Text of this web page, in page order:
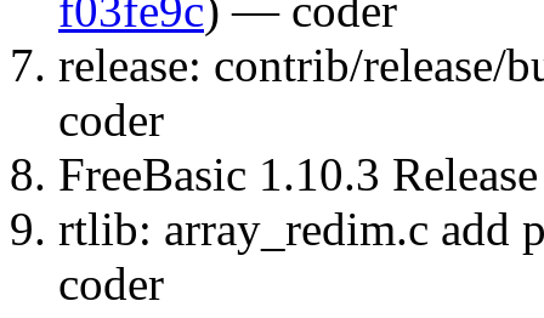
release: contrib/release/
coder
FreeBasic 1.10.3
rtlib: array_redim.c add
coder